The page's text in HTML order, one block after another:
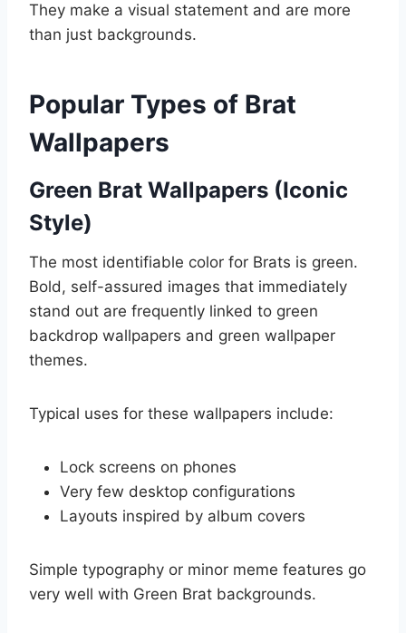
They make a visual statement and are more
than just backgrounds.
Popular Types of Brat
Wallpapers
Green Brat Wallpapers (Iconic
Style)
The most identifiable color for Brats is green.
Bold, self-assured images that immediately
stand out are frequently linked to green
backdrop wallpapers and green wallpaper
themes.
Typical uses for these wallpapers include:
Lock screens on phones
Very few desktop configurations
Layouts inspired by album covers
Simple typography or minor meme features go
very well with Green Brat backgrounds.